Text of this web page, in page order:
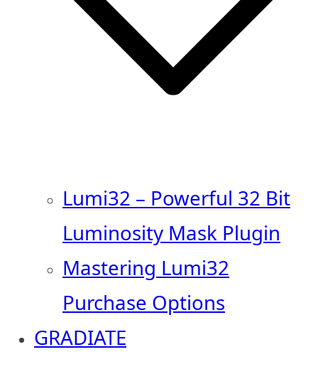
Lumi32 – Powerful 32 Bit
Luminosity Mask Plugin
Mastering Lumi32
Purchase Options
GRADIATE